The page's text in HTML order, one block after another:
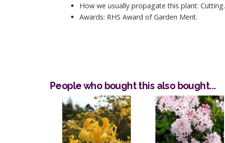
How we usually propagate this plant: Cutting.
Awards: RHS Award of Garden Merit.
People who bought this also bought...